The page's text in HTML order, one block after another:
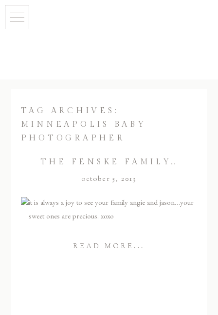
TAG ARCHIVES:
MINNEAPOLIS BABY
PHOTOGRAPHER
THE FENSKE FAMILY…
october 5, 2013
it is always a joy to see your family angie and jason…your
sweet ones are precious. xoxo
READ MORE...